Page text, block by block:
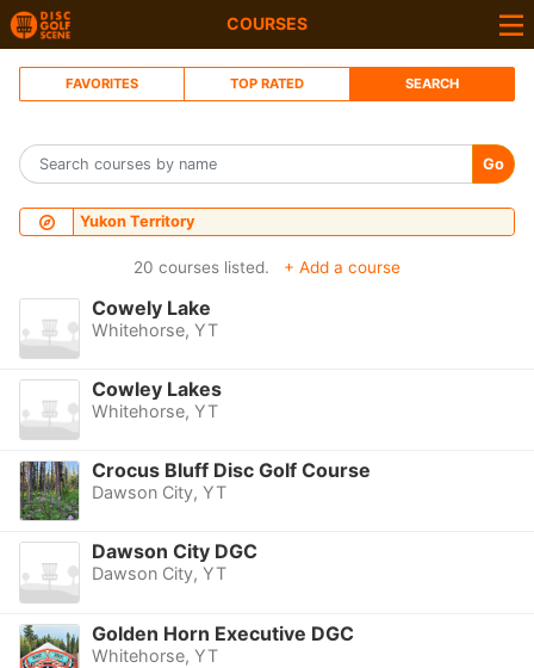
COURSES
FAVORITES TOP RATED SEARCH
Go
Yukon Territory
20 courses listed. + Add a course
Cowely Lake
Whitehorse, YT
Cowley Lakes
Whitehorse, YT
Crocus Bluff Disc Golf Course
Dawson City, YT
Dawson City DGC
Dawson City, YT
Golden Horn Executive DGC
Whitehorse, YT